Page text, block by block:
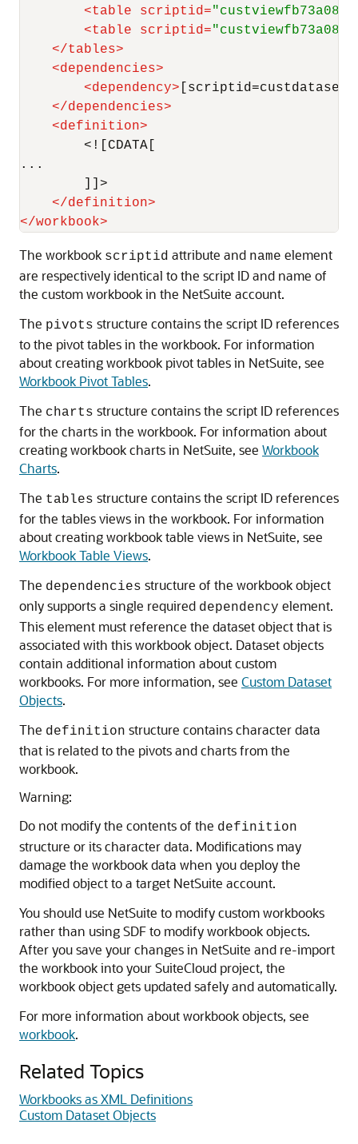
<table scriptid=
<table scriptid=
</tables>
<dependencies>
<dependency>
</dependencies>
<definition>
        <![CDATA[
...
        ]]>
</definition>
</workbook>
The workbook scriptid attribute and name element
are respectively identical to the script ID and name of
the custom workbook in the NetSuite account.
The pivots structure contains the script ID references
to the pivot tables in the workbook. For information
about creating workbook pivot tables in NetSuite, see
Workbook Pivot Tables.
The charts structure contains the script ID references
for the charts in the workbook. For information about
creating workbook charts in NetSuite, see Workbook
Charts.
The tables structure contains the script ID references
for the tables views in the workbook. For information
about creating workbook table views in NetSuite, see
Workbook Table Views.
The dependencies structure of the workbook object
only supports a single required dependency element.
This element must reference the dataset object that is
associated with this workbook object. Dataset objects
contain additional information about custom
workbooks. For more information, see Custom Dataset
Objects.
The definition structure contains character data
that is related to the pivots and charts from the
workbook.
Warning:
Do not modify the contents of the definition
structure or its character data. Modifications may
damage the workbook data when you deploy the
modified object to a target NetSuite account.
You should use NetSuite to modify custom workbooks
rather than using SDF to modify workbook objects.
After you save your changes in NetSuite and re-import
the workbook into your SuiteCloud project, the
workbook object gets updated safely and automatically.
For more information about workbook objects, see
workbook.
Related Topics
Workbooks as XML Definitions
Custom Dataset Objects